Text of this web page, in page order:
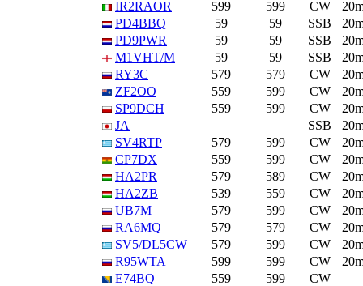
IR2RAOR 599 599 CW
PD4BBQ
59 59 SSB
PD9PWR
59 59 SSB
M1VHT/M
59 59 SSB
RY3C
579 579 CW
ZF2OO
559 599 CW
SP9DCH
559 599 CW
JA
SSB
SV4RTP
579 599 CW
CP7DX
559 599 CW
HA2PR
579 589 CW
HA2ZB
539 559 CW
UB7M
579 599 CW
RA6MQ
579 579 CW
SV5/DL5CW
579 599 CW
R95WTA
599 599 CW
E74BQ
559 599
CW